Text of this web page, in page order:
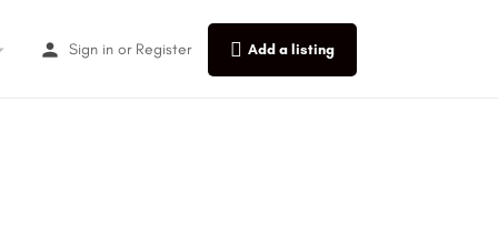
Sign in or Register Add a listing